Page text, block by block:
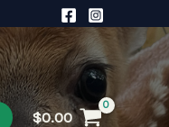
$0.00